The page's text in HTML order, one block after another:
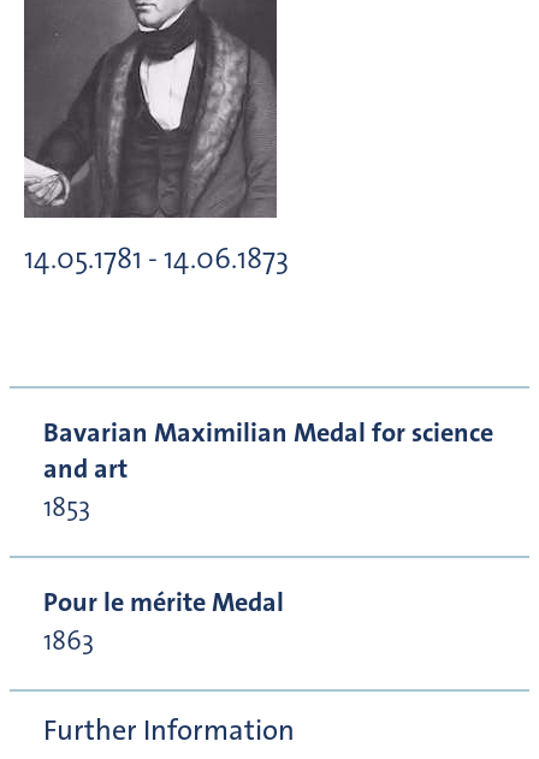
14.05.1781 - 14.06.1873
Bavarian Maximilian Medal for science
and art
1853
Pour le mérite Medal
1863
Further Information